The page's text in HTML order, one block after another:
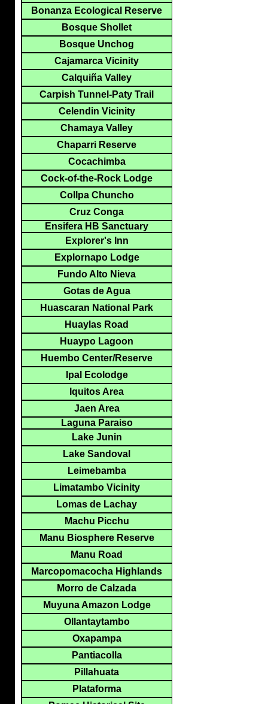
Bonanza Ecological Reserve
Bosque Shollet
Bosque Unchog
Cajamarca Vicinity
Calquiña Valley
Carpish Tunnel-Paty Trail
Celendin Vicinity
Chamaya Valley
Chaparri Reserve
Cocachimba
Cock-of-the-Rock Lodge
Collpa Chuncho
Cruz Conga
Ensifera HB Sanctuary
Explorer's Inn
Explornapo Lodge
Fundo Alto Nieva
Gotas de Agua
Huascaran National Park
Huaylas Road
Huaypo Lagoon
Huembo Center/Reserve
Ipal Ecolodge
Iquitos Area
Jaen Area
Laguna Paraiso
Lake Junin
Lake Sandoval
Leimebamba
Limatambo Vicinity
Lomas de Lachay
Machu Picchu
Manu Biosphere Reserve
Manu Road
Marcopomacocha Highlands
Morro de Calzada
Muyuna Amazon Lodge
Ollantaytambo
Oxapampa
Pantiacolla
Pillahuata
Plataforma